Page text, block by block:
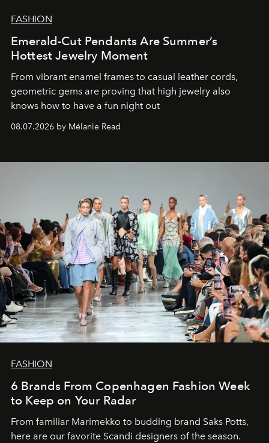
FASHION
Emerald-Cut Pendants Are Summer’s
Hottest Jewelry Moment
From vibrant enamel frames to casual leather cords,
geometric gems are proving that high jewelry also
knows how to have a fun night out
08.07.2026 by Mélanie Read
FASHION
6 Brands From Copenhagen Fashion Week
to Keep on Your Radar
From familiar Marimekko to budding brand Saks Potts,
here are our favorite Scandi designers of the season.